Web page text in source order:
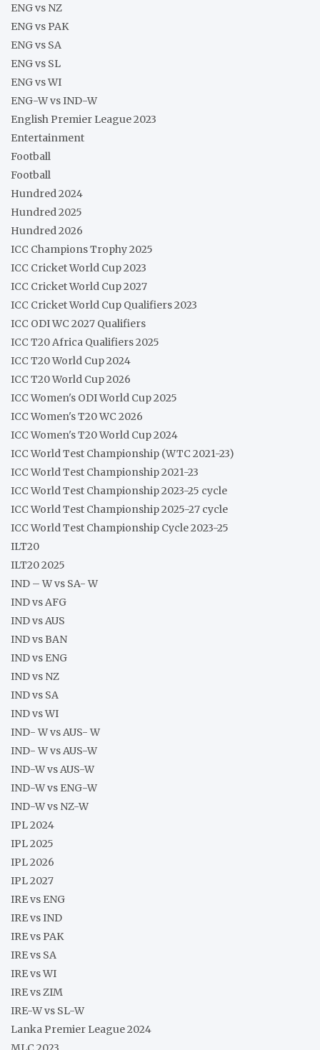
ENG vs NZ
ENG vs PAK
ENG vs SA
ENG vs SL
ENG vs WI
ENG-W vs IND-W
English Premier League 2023
Entertainment
Football
Football
Hundred 2024
Hundred 2025
Hundred 2026
ICC Champions Trophy 2025
ICC Cricket World Cup 2023
ICC Cricket World Cup 2027
ICC Cricket World Cup Qualifiers 2023
ICC ODI WC 2027 Qualifiers
ICC T20 Africa Qualifiers 2025
ICC T20 World Cup 2024
ICC T20 World Cup 2026
ICC Women's ODI World Cup 2025
ICC Women's T20 WC 2026
ICC Women's T20 World Cup 2024
ICC World Test Championship (WTC 2021-23)
ICC World Test Championship 2021-23
ICC World Test Championship 2023-25 cycle
ICC World Test Championship 2025-27 cycle
ICC World Test Championship Cycle 2023-25
ILT20
ILT20 2025
IND – W vs SA- W
IND vs AFG
IND vs AUS
IND vs BAN
IND vs ENG
IND vs NZ
IND vs SA
IND vs WI
IND- W vs AUS- W
IND- W vs AUS-W
IND-W vs AUS-W
IND-W vs ENG-W
IND-W vs NZ-W
IPL 2024
IPL 2025
IPL 2026
IPL 2027
IRE vs ENG
IRE vs IND
IRE vs PAK
IRE vs SA
IRE vs WI
IRE vs ZIM
IRE-W vs SL-W
Lanka Premier League 2024